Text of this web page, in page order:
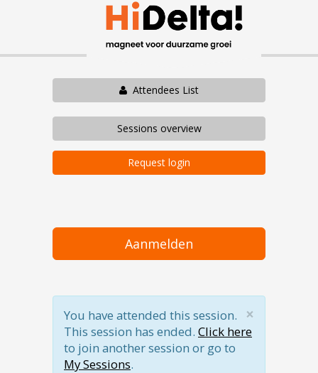
Attendees List
Sessions overview
Request login
Aanmelden
×
You have attended this session.
This session has ended. Click here
to join another session or go to
My Sessions.